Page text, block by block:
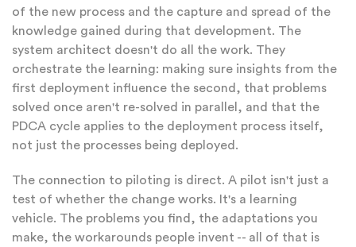
of the new process and the capture and spread of the
knowledge gained during that development. The
system architect doesn't do all the work. They
orchestrate the learning: making sure insights from the
first deployment influence the second, that problems
solved once aren't re-solved in parallel, and that the
PDCA cycle applies to the deployment process itself,
not just the processes being deployed.
The connection to piloting is direct. A pilot isn't just a
test of whether the change works. It's a learning
vehicle. The problems you find, the adaptations you
make, the workarounds people invent -- all of that is